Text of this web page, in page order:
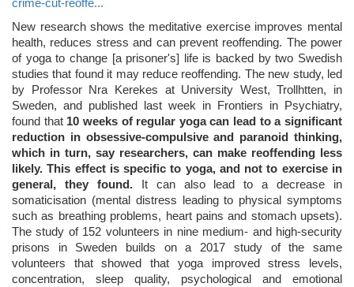
crime-cut-reoffe...
New research shows the meditative exercise improves mental
health, reduces stress and can prevent reoffending. The power
of yoga to change [a prisoner's] life is backed by two Swedish
studies that found it may reduce reoffending. The new study, led
by Professor Nra Kerekes at University West, Trollhtten, in
Sweden, and published last week in Frontiers in Psychiatry,
found that 10 weeks of regular yoga can lead to a significant
reduction in obsessive-compulsive and paranoid thinking,
which in turn, say researchers, can make reoffending less
likely. This effect is specific to yoga, and not to exercise in
general, they found.It can also lead to a decrease in
somaticisation (mental distress leading to physical symptoms
such as breathing problems, heart pains and stomach upsets).
The study of 152 volunteers in nine medium- and high-security
prisons in Sweden builds on a 2017 study of the same
volunteers that showed that yoga improved stress levels,
concentration, sleep quality, psychological and emotional